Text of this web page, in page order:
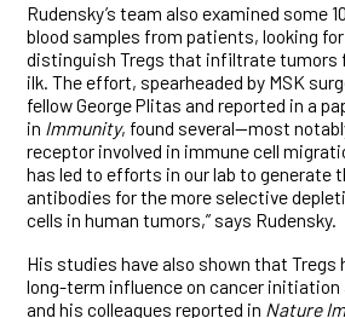
Rudensky’s team also examined some
blood samples from patients, looking
distinguish Tregs that infiltrate tumors
ilk. The effort, spearheaded by MSK
fellow George Plitas and reported in a
in Immunity, found several—most
receptor involved in immune cell
has led to efforts in our lab to generate
antibodies for the more selective
cells in human tumors,” says Rudensky.
His studies have also shown that Tregs
long-term influence on cancer initiation
and his colleagues reported in Nature